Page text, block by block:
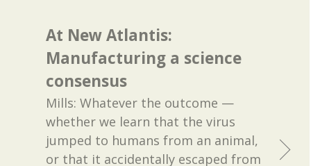
At New Atlantis:
Manufacturing a science
consensus
Mills: Whatever the outcome —
whether we learn that the virus
jumped to humans from an animal,
or that it accidentally escaped from